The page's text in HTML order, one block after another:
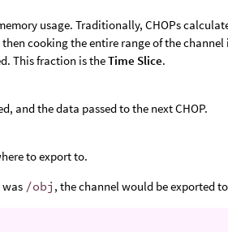
usage. Traditionally, CHOPs
cooking the entire range of the channel
This fraction is theTime Slice.
and the data passed to the next CHOP.
to export to.
was /obj , the channel would be exported to